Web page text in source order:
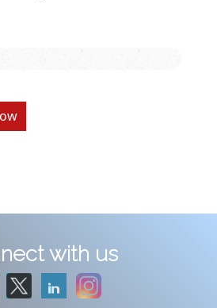
with us